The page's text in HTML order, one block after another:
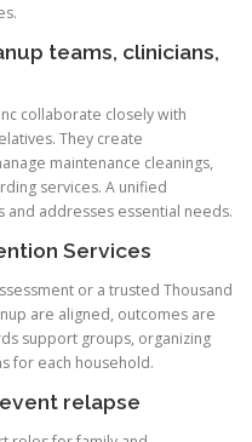
teams, clinicians,
collaborate closely with
They create
maintenance cleanings,
services. A unified
addresses essential needs.
Services
or a trusted Thousand
are aligned, outcomes are
support groups, organizing
for each household.
relapse